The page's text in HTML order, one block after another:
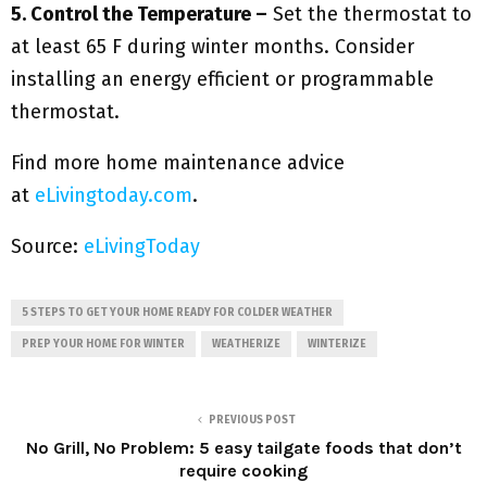
5. Control the Temperature – Set the thermostat to
at least 65 F during winter months. Consider
installing an energy efficient or programmable
thermostat.
Find more home maintenance advice
at eLivingtoday.com.
Source: eLivingToday
5 STEPS TO GET YOUR HOME READY FOR COLDER WEATHER
PREP YOUR HOME FOR WINTER WEATHERIZE WINTERIZE
PREVIOUS POST
No Grill, No Problem: 5 easy tailgate foods that don’t
require cooking